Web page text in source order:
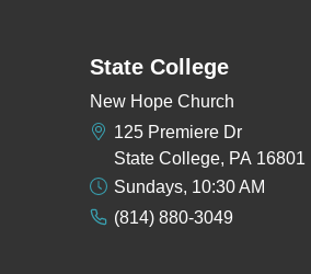
State College
New Hope Church
125 Premiere Dr
State College, PA 16801
Sundays, 10:30 AM
(814) 880-3049